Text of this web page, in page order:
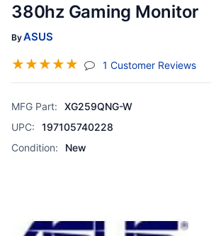
380hz Gaming Monitor
ByASUS
☆☆☆☆☆ 1 Customer Reviews
MFG Part:
XG259QNG-W
UPC:
197105740228
Condition:
New